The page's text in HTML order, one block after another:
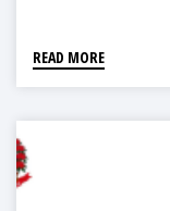
READ MORE